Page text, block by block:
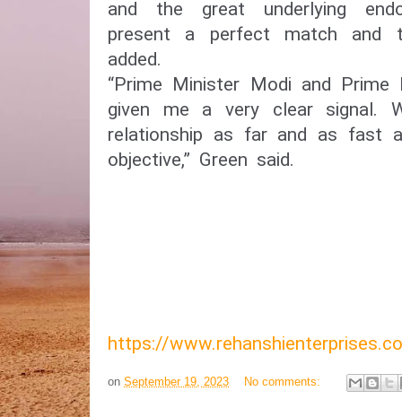
and the great underlying
present a perfect match and
added.
“Prime Minister Modi and Prime
given me a very clear signal.
relationship as far and as fast
objective,” Green said.
https://
on September 19, 2023 No comments: